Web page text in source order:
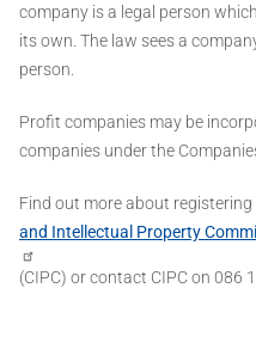
company is a legal person
its own. The law sees a
person.
Profit companies may be
companies under the
Find out more about
and Intellectual Property
(CIPC) or contact CIPC on 086